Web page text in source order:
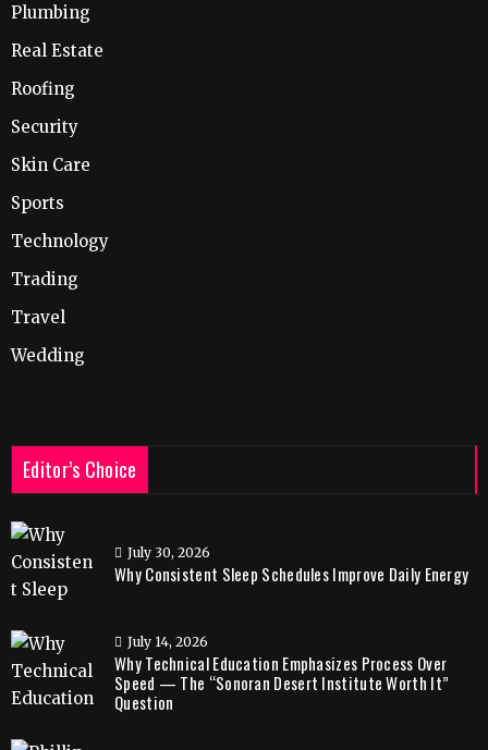
Plumbing
Real Estate
Roofing
Security
Skin Care
Sports
Technology
Trading
Travel
Wedding
Editor’s Choice
July 30, 2026
Why Consistent Sleep Schedules Improve Daily Energy
July 14, 2026
Why Technical Education Emphasizes Process Over
Speed — The “Sonoran Desert Institute Worth It”
Question